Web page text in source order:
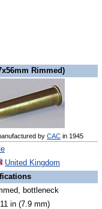
Rimmed)
by CAC in 1945
United Kingdom
bottleneck
in (7.9 mm)